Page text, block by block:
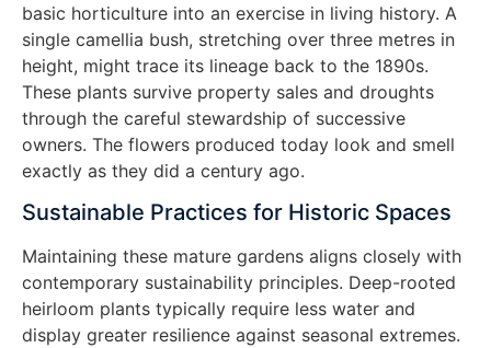
basic horticulture into an exercise in living history. A
single camellia bush, stretching over three metres in
height, might trace its lineage back to the 1890s.
These plants survive property sales and droughts
through the careful stewardship of successive
owners. The flowers produced today look and smell
exactly as they did a century ago.
Sustainable Practices for Historic Spaces
Maintaining these mature gardens aligns closely with
contemporary sustainability principles. Deep-rooted
heirloom plants typically require less water and
display greater resilience against seasonal extremes.